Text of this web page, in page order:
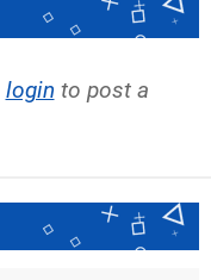
login to post a